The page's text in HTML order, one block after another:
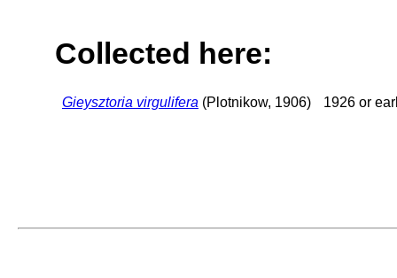
Collected here:
Gieysztoria virgulifera (Plotnikow, 1906) 1926 or